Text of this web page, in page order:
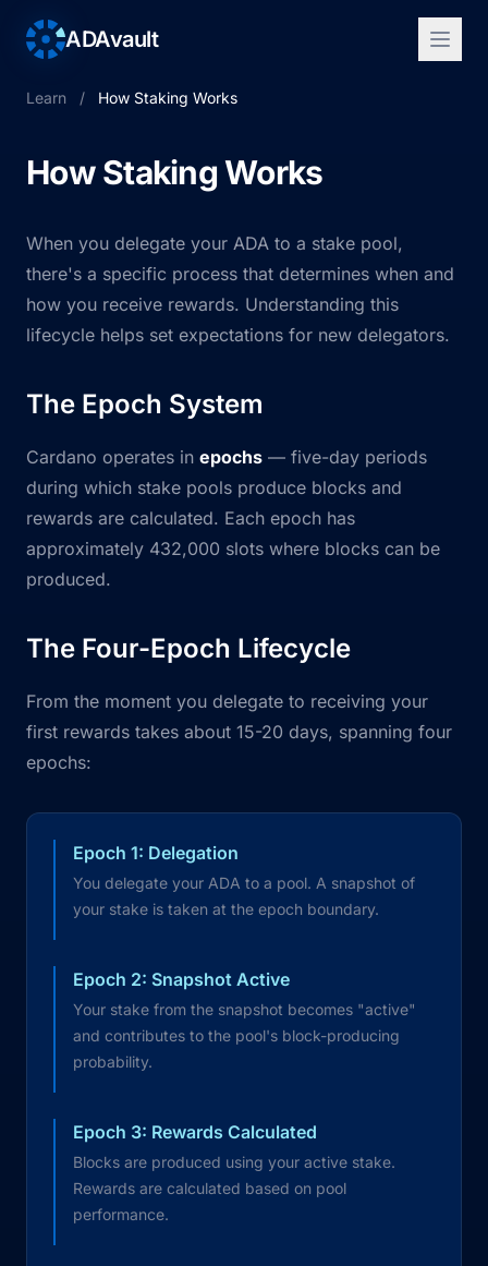
ADAvault
Learn / How Staking Works
How Staking Works
When you delegate your ADA to a stake pool,
there's a specific process that determines when and
how you receive rewards. Understanding this
lifecycle helps set expectations for new delegators.
The Epoch System
Cardano operates in epochs — five-day periods
during which stake pools produce blocks and
rewards are calculated. Each epoch has
approximately 432,000 slots where blocks can be
produced.
The Four-Epoch Lifecycle
From the moment you delegate to receiving your
first rewards takes about 15-20 days, spanning four
epochs:
Epoch 1: Delegation
You delegate your ADA to a pool. A snapshot of
your stake is taken at the epoch boundary.
Epoch 2: Snapshot Active
Your stake from the snapshot becomes "active"
and contributes to the pool's block-producing
probability.
Epoch 3: Rewards Calculated
Blocks are produced using your active stake.
Rewards are calculated based on pool
performance.